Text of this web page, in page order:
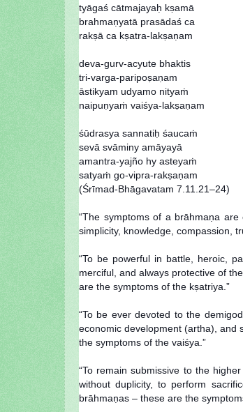
tyāgaś cātmajayaḥ kṣamā
brahmaṇyatā prasādaś ca
rakṣā ca kṣatra-lakṣaṇam
deva-gurv-acyute bhaktis
tri-varga-paripoṣaṇam
āstikyam udyamo nityaṁ
naipuṇyaṁ vaiśya-lakṣaṇam
śūdrasya sannatiḥ śaucaṁ
sevā svāminy amāyayā
amantra-yajño hy asteyaṁ
satyaṁ go-vipra-rakṣaṇam
(Śrīmad-Bhāgavatam 7.11.21–24)
“The symptoms of a brāhmaṇa
simplicity, knowledge, compassion,
“To be powerful in battle, heroic,
merciful, and always protective of
are the symptoms of the kṣatriya.”
“To be ever devoted to the
economic development (artha), and
the symptoms of the vaiśya.”
“To remain submissive to the
without duplicity, to perform
brāhmaṇas – these are the